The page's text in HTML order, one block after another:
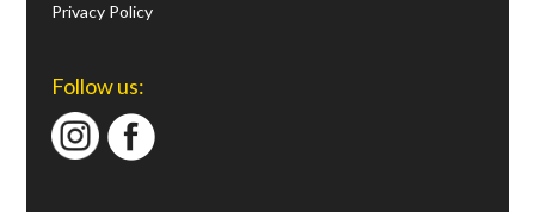
Privacy Policy
Follow us: